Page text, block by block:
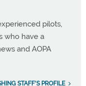
pilots,
who have a
and AOPA
STAFF'S PROFILE